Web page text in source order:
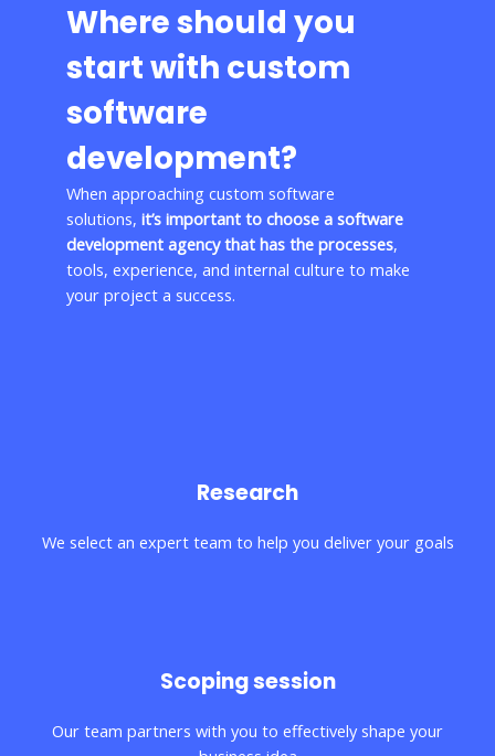
Where should you
start with custom
software
development?
When approaching custom software
solutions, it’s important to choose a software
development agency that has the processes,
tools, experience, and internal culture to make
your project a success.
Research
We select an expert team to help you deliver your goals
Scoping session
Our team partners with you to effectively shape your